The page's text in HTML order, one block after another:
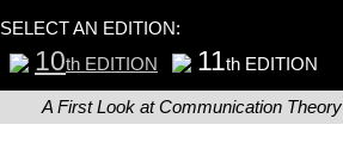
SELECT AN EDITION:
10th EDITION 11th EDITION
A First Look at Communication Theory